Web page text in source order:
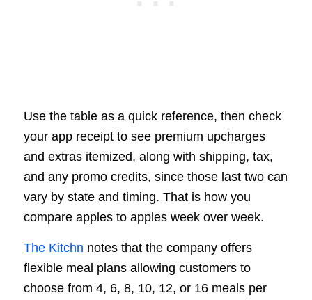
Use the table as a quick reference, then check
your app receipt to see premium upcharges
and extras itemized, along with shipping, tax,
and any promo credits, since those last two can
vary by state and timing. That is how you
compare apples to apples week over week.
The Kitchn notes that the company offers
flexible meal plans allowing customers to
choose from 4, 6, 8, 10, 12, or 16 meals per